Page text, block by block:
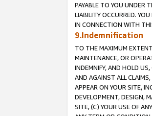
PAYABLE TO YOU UNDER
LIABILITY OCCURRED.
IN CONNECTION WITH
9.Indemnification
TO THE MAXIMUM
MAINTENANCE, OR
INDEMNIFY, AND HOLD
AND AGAINST ALL
APPEAR ON YOUR SITE,
DEVELOPMENT, DESIGN,
SITE, (C) YOUR USE OF